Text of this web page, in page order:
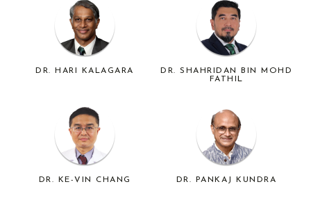
DR. HARI KALAGARA
DR. SHAHRIDAN BIN MOHD
FATHIL
DR. KE-VIN CHANG DR. PANKAJ KUNDRA